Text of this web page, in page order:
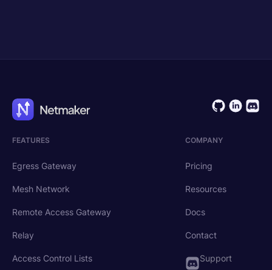
FEATURES
Egress Gateway
Mesh Network
Remote Access Gateway
Relay
Access Control Lists
COMPANY
Pricing
Resources
Docs
Contact
Support